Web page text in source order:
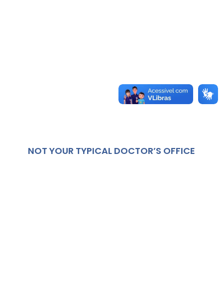
NOT YOUR TYPICAL DOCTOR’S OFFICE